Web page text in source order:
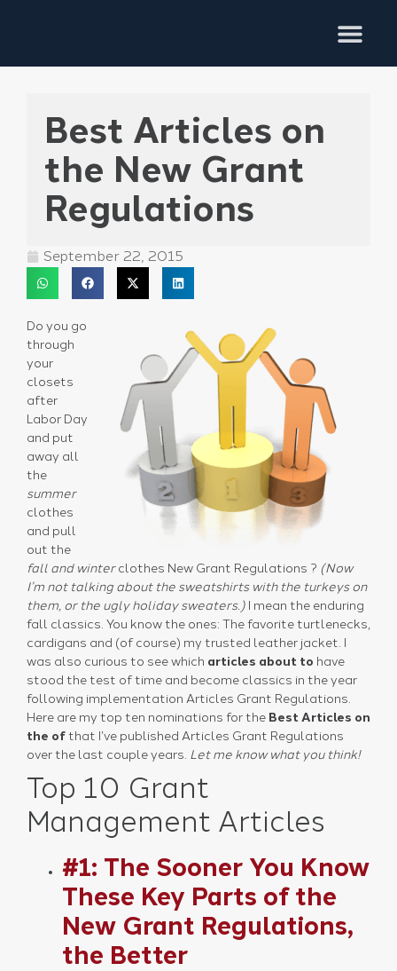
Best Articles on
the New Grant
Regulations
September 22, 2015
Do you go
through
your
closets
after
Labor Day
and put
away all
the
summer
clothes
and pull
out the
fall and winterclothes New Grant Regulations ? (Now
I’m not talking about the sweatshirts with the turkeys on
them, or the ugly holiday sweaters.) I mean the enduring
fall classics. You know the ones: The favorite turtlenecks,
cardigans and (of course) my trusted leather jacket. I
was also curious to see which articles about to have
stood the test of time and become classics in the year
following implementation Articles Grant Regulations.
Here are my top ten nominations for the Best Articles on
the ofthat I’ve published Articles Grant Regulations
over the last couple years. Let me know what you think!
Top 10 Grant
Management Articles
#1: The Sooner You Know
These Key Parts of the
New Grant Regulations,
the Better